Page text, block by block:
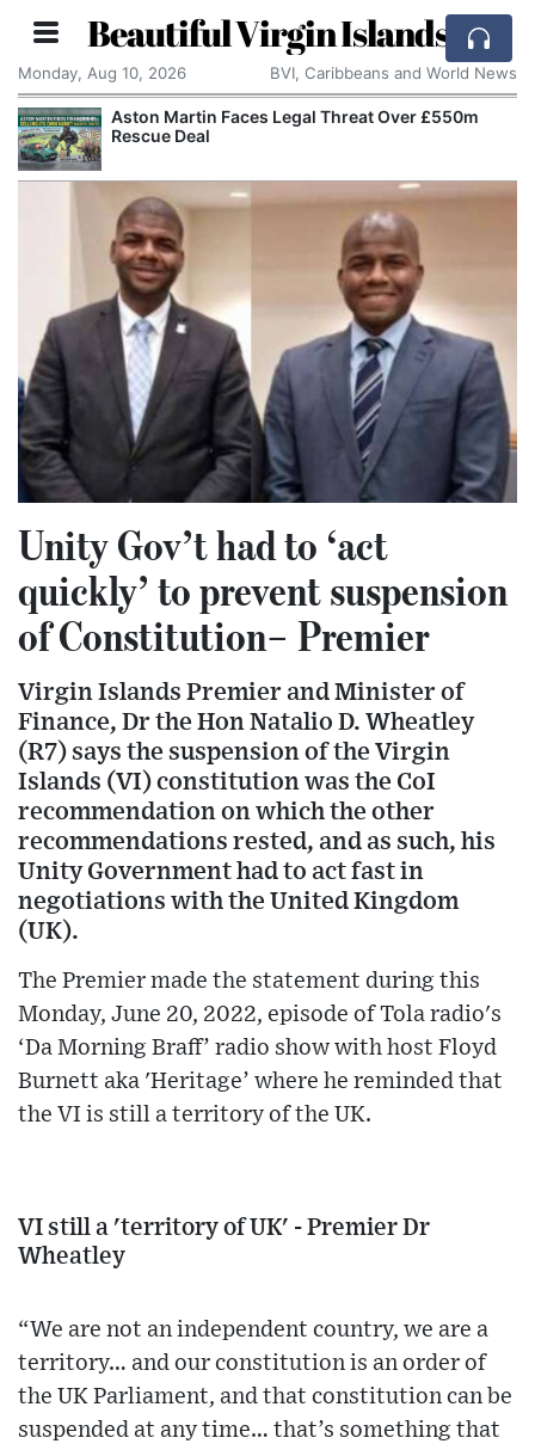
Beautiful Virgin Islands
Monday, Aug 10, 2026 BVI, Caribbeans and World News
Aston Martin Faces Legal Threat Over £550m
Rescue Deal
Unity Gov’t had to ‘act
quickly’ to prevent suspension
of Constitution– Premier
Virgin Islands Premier and Minister of
Finance, Dr the Hon Natalio D. Wheatley
(R7) says the suspension of the Virgin
Islands (VI) constitution was the CoI
recommendation on which the other
recommendations rested, and as such, his
Unity Government had to act fast in
negotiations with the United Kingdom
(UK).
The Premier made the statement during this
Monday, June 20, 2022, episode of Tola radio's
‘Da Morning Braff’ radio show with host Floyd
Burnett aka 'Heritage’ where he reminded that
the VI is still a territory of the UK.
VI still a 'territory of UK' - Premier Dr
Wheatley
“We are not an independent country, we are a
territory… and our constitution is an order of
the UK Parliament, and that constitution can be
suspended at any time… that’s something that